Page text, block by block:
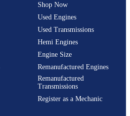
Shop Now
Used Engines
Used Transmissions
Hemi Engines
Engine Size
Remanufactured Engines
Remanufactured
Transmissions
Register as a Mechanic